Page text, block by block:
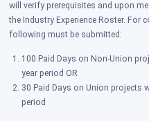
will verify prerequisites and upon
the Industry Experience Roster. For
following must be submitted:
100 Paid Days on Non-Union
year period OR
30 Paid Days on Union projects
period